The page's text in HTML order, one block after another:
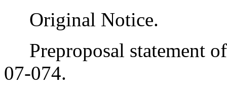
Original Notice.
Preproposal statement
07-074.